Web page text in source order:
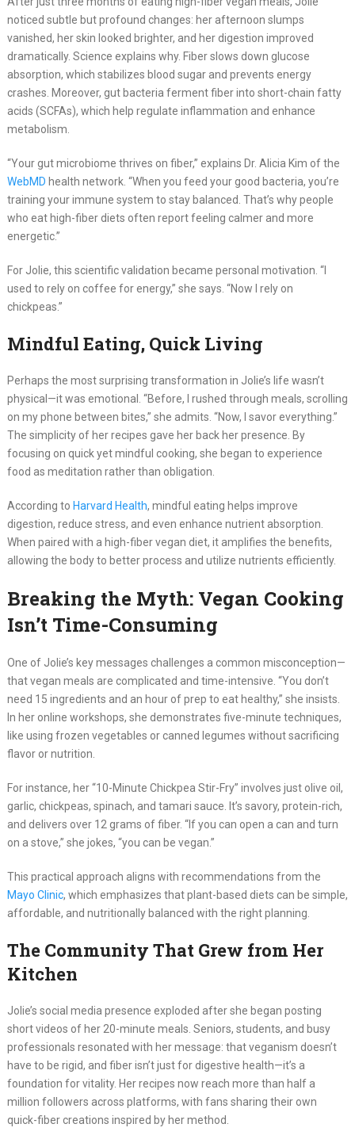
noticed subtle but profound changes: her afternoon slumps
vanished, her skin looked brighter, and her digestion improved
dramatically. Science explains why. Fiber slows down glucose
absorption, which stabilizes blood sugar and prevents energy
crashes. Moreover, gut bacteria ferment fiber into short-chain fatty
acids (SCFAs), which help regulate inflammation and enhance
metabolism.
“Your gut microbiome thrives on fiber,” explains Dr. Alicia Kim of the
WebMD health network. “When you feed your good bacteria, you’re
training your immune system to stay balanced. That’s why people
who eat high-fiber diets often report feeling calmer and more
energetic.”
For Jolie, this scientific validation became personal motivation. “I
used to rely on coffee for energy,” she says. “Now I rely on
chickpeas.”
Mindful Eating, Quick Living
Perhaps the most surprising transformation in Jolie’s life wasn’t
physical—it was emotional. “Before, I rushed through meals, scrolling
on my phone between bites,” she admits. “Now, I savor everything.”
The simplicity of her recipes gave her back her presence. By
focusing on quick yet mindful cooking, she began to experience
food as meditation rather than obligation.
According to Harvard Health, mindful eating helps improve
digestion, reduce stress, and even enhance nutrient absorption.
When paired with a high-fiber vegan diet, it amplifies the benefits,
allowing the body to better process and utilize nutrients efficiently.
Breaking the Myth: Vegan Cooking
Isn’t Time-Consuming
One of Jolie’s key messages challenges a common misconception—
that vegan meals are complicated and time-intensive. “You don’t
need 15 ingredients and an hour of prep to eat healthy,” she insists.
In her online workshops, she demonstrates five-minute techniques,
like using frozen vegetables or canned legumes without sacrificing
flavor or nutrition.
For instance, her “10-Minute Chickpea Stir-Fry” involves just olive oil,
garlic, chickpeas, spinach, and tamari sauce. It’s savory, protein-rich,
and delivers over 12 grams of fiber. “If you can open a can and turn
on a stove,” she jokes, “you can be vegan.”
This practical approach aligns with recommendations from the
Mayo Clinic, which emphasizes that plant-based diets can be simple,
affordable, and nutritionally balanced with the right planning.
The Community That Grew from Her
Kitchen
Jolie’s social media presence exploded after she began posting
short videos of her 20-minute meals. Seniors, students, and busy
professionals resonated with her message: that veganism doesn’t
have to be rigid, and fiber isn’t just for digestive health—it’s a
foundation for vitality. Her recipes now reach more than half a
million followers across platforms, with fans sharing their own
quick-fiber creations inspired by her method.